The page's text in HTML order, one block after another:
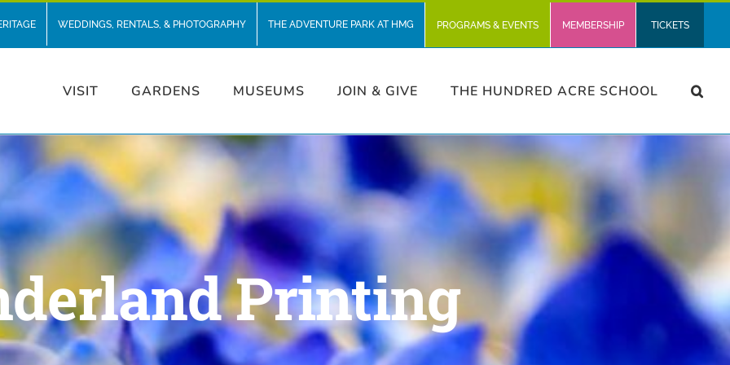
WEDDINGS, RENTALS, & PHOTOGRAPHY THE ADVENTURE PARK AT HMG PROGRAMS & EVENTS MEMBERSHIP TICKETS
VISIT GARDENS MUSEUMS JOIN & GIVE THE HUNDRED ACRE SCHOOL
Printing